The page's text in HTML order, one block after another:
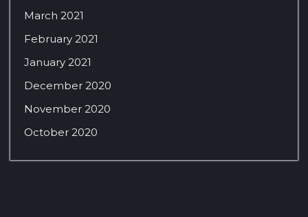
March 2021
February 2021
January 2021
December 2020
November 2020
October 2020